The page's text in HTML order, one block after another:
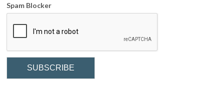
Spam Blocker